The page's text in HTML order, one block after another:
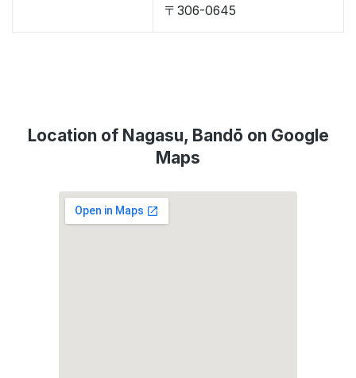
〒306-0645
Location of Nagasu, Bandō on Google
Maps